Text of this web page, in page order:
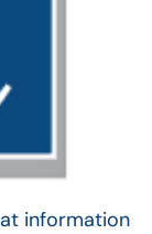
information